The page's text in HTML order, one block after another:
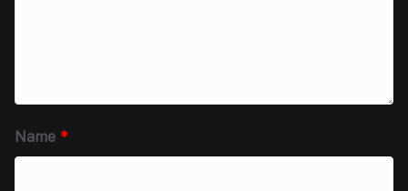
Name *